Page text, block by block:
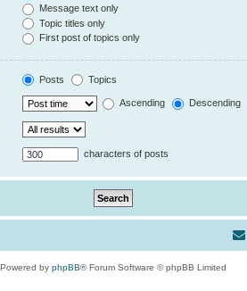
Message text only
Topic titles only
First post of topics only
Posts Topics
Ascending Descending
characters of posts
Powered by phpBB® Forum Software © phpBB Limited